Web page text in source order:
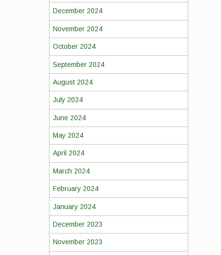
December 2024
November 2024
October 2024
September 2024
August 2024
July 2024
June 2024
May 2024
April 2024
March 2024
February 2024
January 2024
December 2023
November 2023